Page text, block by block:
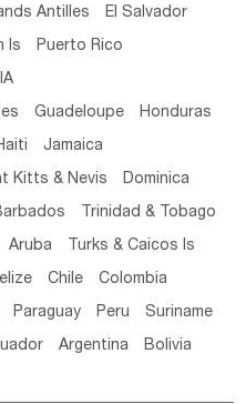
Cape Verde
Antilles El Salvador
Is Puerto Rico
Guadeloupe Honduras
Jamaica
Kitts & Nevis Dominica
Trinidad & Tobago
Aruba Turks & Caicos Is
Chile Colombia
Paraguay Peru Suriname
Argentina Bolivia